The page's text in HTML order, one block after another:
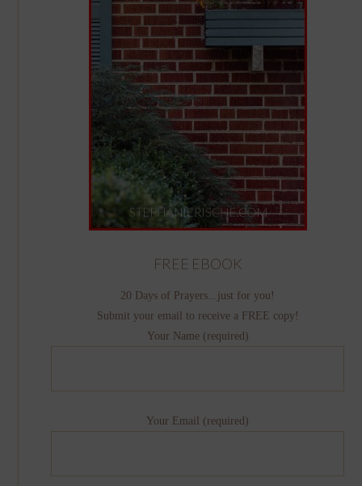
FREE EBOOK
20 Days of Prayers...just for you!
Submit your email to receive a FREE copy!
Your Name (required)
Your Email (required)